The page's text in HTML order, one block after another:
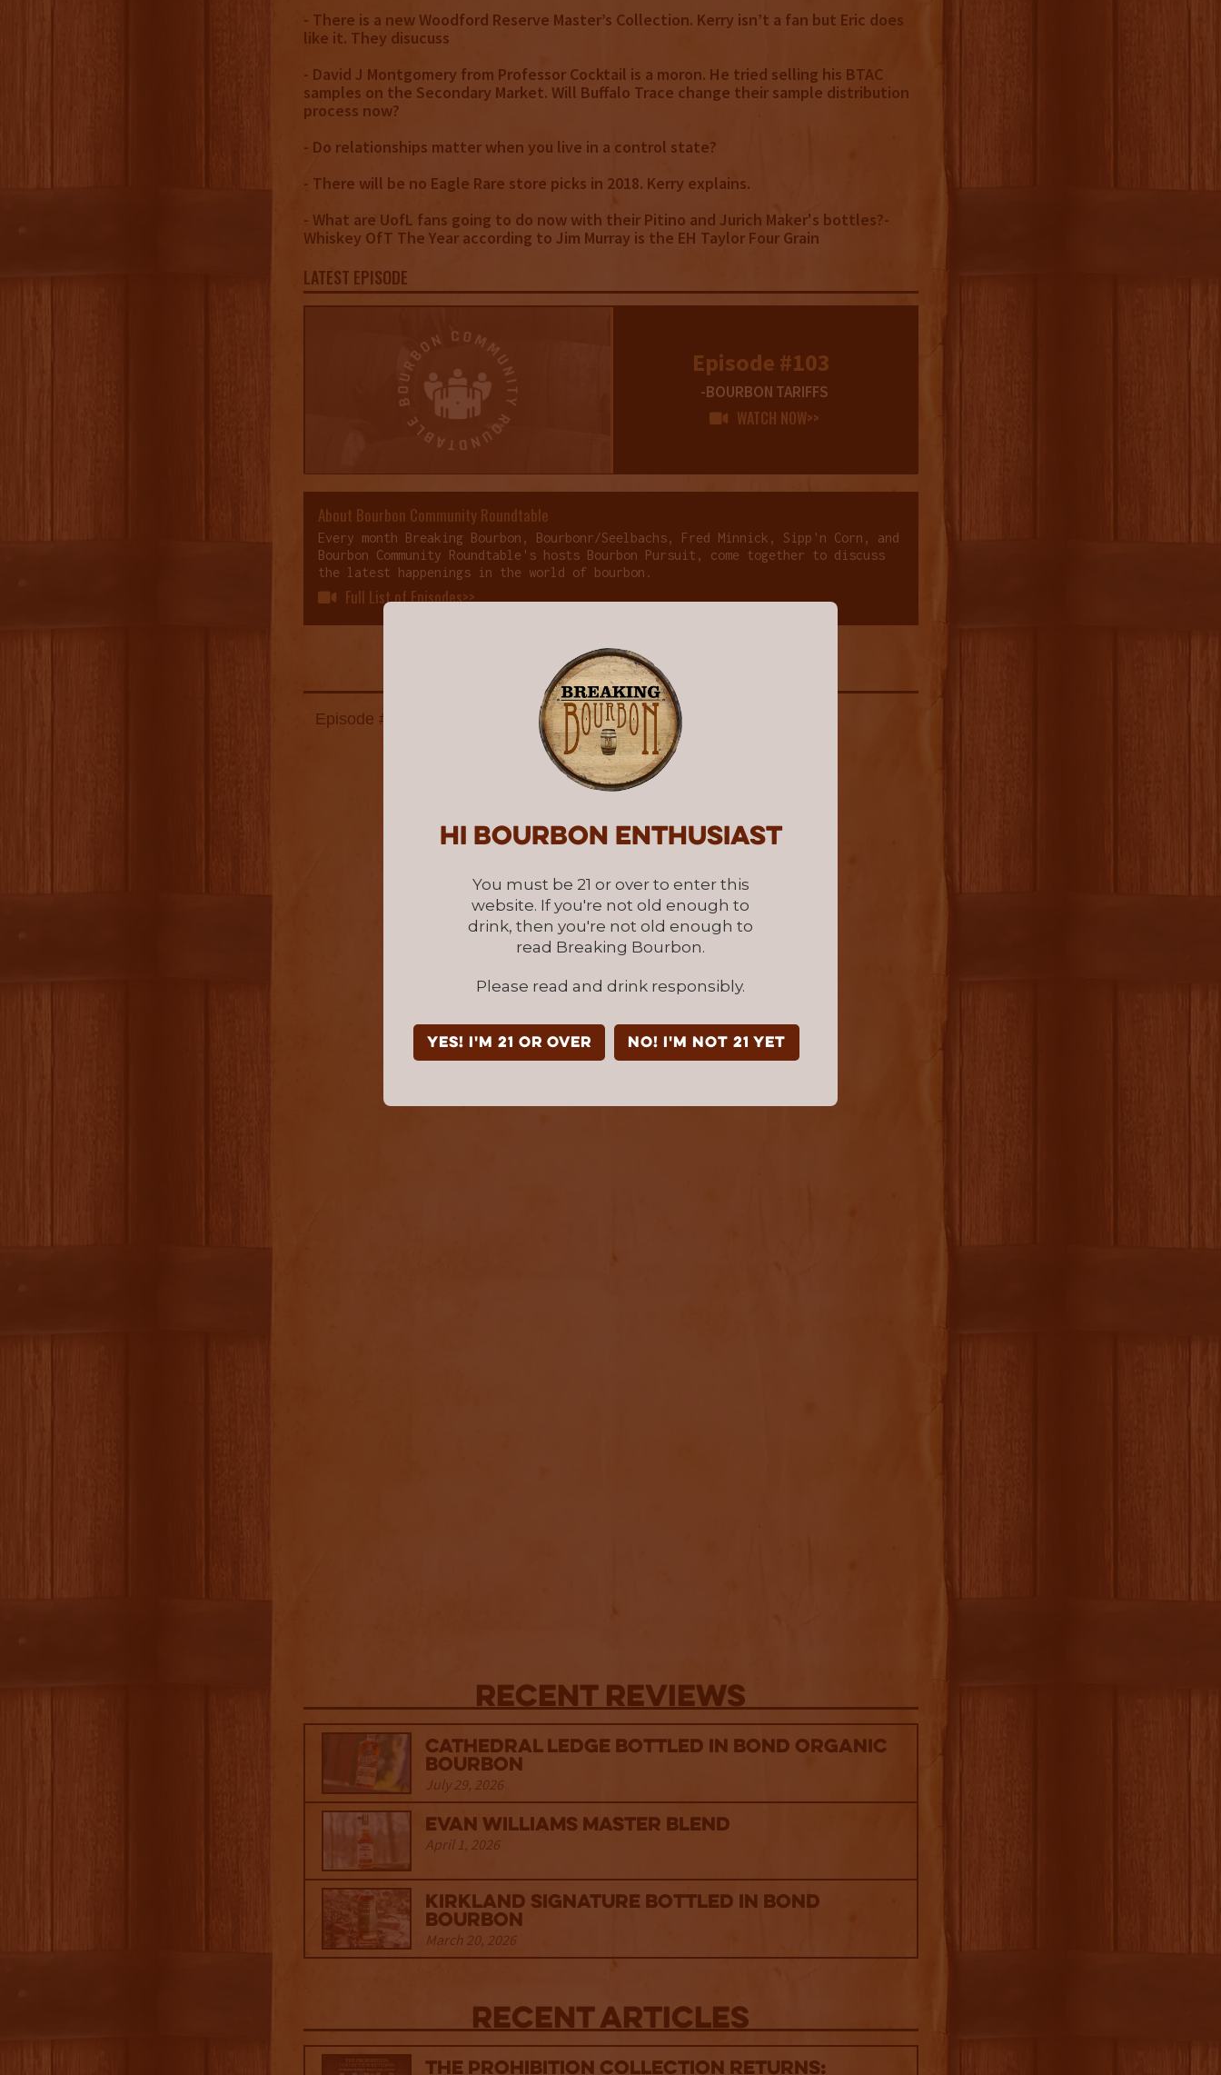
Hi Bourbon enthusiast
You must be 21 or over to enter this
website. If you're not old enough to
drink, then you're not old enough to
read Breaking Bourbon.
Please read and drink responsibly.
YES! I'm 21 or over NO! I'm not 21 yet
- There is a new Woodford Reserve Master’s Collection. Kerry isn’t a fan but Eric does
like it. They disucuss
- David J Montgomery from Professor Cocktail is a moron. He tried selling his BTAC
samples on the Secondary Market. Will Buffalo Trace change their sample distribution
process now?
- Do relationships matter when you live in a control state?
- There will be no Eagle Rare store picks in 2018. Kerry explains.
- What are UofL fans going to do now with their Pitino and Jurich Maker's bottles?-
Whiskey OfT The Year according to Jim Murray is the EH Taylor Four Grain
LATEST EPISODE
Episode #103
-BOURBON TARIFFS
 WATCH NOW>>
About Bourbon Community Roundtable
Every month Breaking Bourbon, Bourbonr/Seelbachs, Fred Minnick, Sipp'n Corn, and
Bourbon Community Roundtable's hosts Bourbon Pursuit, come together to discuss
the latest happenings in the world of bourbon.
 Full List of Episodes>>
COMMENTS
Episode #013
Recent Reviews
Cathedral Ledge Bottled in Bond Organic
Bourbon
July 29, 2026
Evan Williams Master Blend
April 1, 2026
Kirkland Signature Bottled in Bond
Bourbon
March 20, 2026
Recent Articles
The Prohibition Collection Returns: